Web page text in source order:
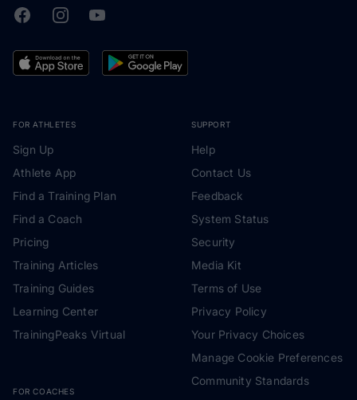
TrainingPeaks
FacebookInstagramYoutube
FOR ATHLETES
Sign Up
Athlete App
Find a Training Plan
Find a Coach
Pricing
Training Articles
Training Guides
Learning Center
TrainingPeaks Virtual
FOR COACHES
SUPPORT
Help
Contact Us
Feedback
System Status
Security
Media Kit
Terms of Use
Privacy Policy
Your Privacy Choices
Manage Cookie Preferences
Community Standards